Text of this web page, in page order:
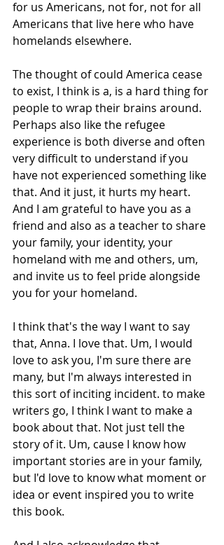
for us Americans, not for, not for all
Americans that live here who have
homelands elsewhere.
The thought of could America cease
to exist, I think is a, is a hard thing for
people to wrap their brains around.
Perhaps also like the refugee
experience is both diverse and often
very difficult to understand if you
have not experienced something like
that. And it just, it hurts my heart.
And I am grateful to have you as a
friend and also as a teacher to share
your family, your identity, your
homeland with me and others, um,
and invite us to feel pride alongside
you for your homeland.
I think that's the way I want to say
that, Anna. I love that. Um, I would
love to ask you, I'm sure there are
many, but I'm always interested in
this sort of inciting incident. to make
writers go, I think I want to make a
book about that. Not just tell the
story of it. Um, cause I know how
important stories are in your family,
but I'd love to know what moment or
idea or event inspired you to write
this book.